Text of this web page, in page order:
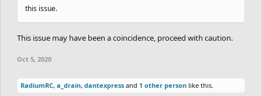
this issue.
This issue may have been a coincidence, proceed with caution.
Oct 5, 2020
RadiumRC, a_drain, dantexpress and 1 other person like this.